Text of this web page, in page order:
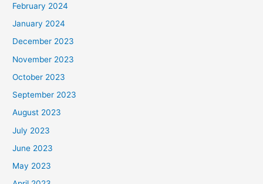
February 2024
January 2024
December 2023
November 2023
October 2023
September 2023
August 2023
July 2023
June 2023
May 2023